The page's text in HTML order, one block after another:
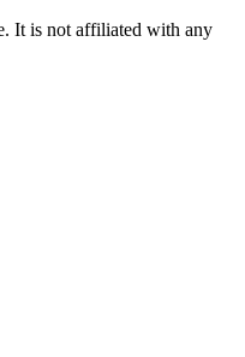
It is not affiliated with any